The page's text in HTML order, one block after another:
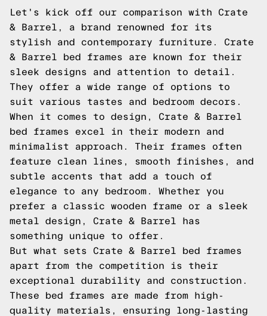
Let's kick off our comparison with Crate
& Barrel, a brand renowned for its
stylish and contemporary furniture. Crate
& Barrel bed frames are known for their
sleek designs and attention to detail.
They offer a wide range of options to
suit various tastes and bedroom decors.
When it comes to design, Crate & Barrel
bed frames excel in their modern and
minimalist approach. Their frames often
feature clean lines, smooth finishes, and
subtle accents that add a touch of
elegance to any bedroom. Whether you
prefer a classic wooden frame or a sleek
metal design, Crate & Barrel has
something unique to offer.
But what sets Crate & Barrel bed frames
apart from the competition is their
exceptional durability and construction.
These bed frames are made from high-
quality materials, ensuring long-lasting